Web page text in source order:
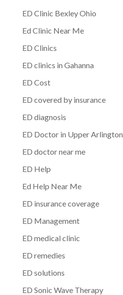
ED Clinic Bexley Ohio
Ed Clinic Near Me
ED Clinics
ED clinics in Gahanna
ED Cost
ED covered by insurance
ED diagnosis
ED Doctor in Upper Arlington
ED doctor near me
ED Help
Ed Help Near Me
ED insurance coverage
ED Management
ED medical clinic
ED remedies
ED solutions
ED Sonic Wave Therapy